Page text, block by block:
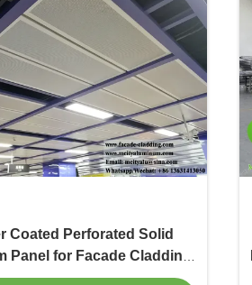
Coated Perforated Solid
Panel for Facade Cladding
3mm Thickness